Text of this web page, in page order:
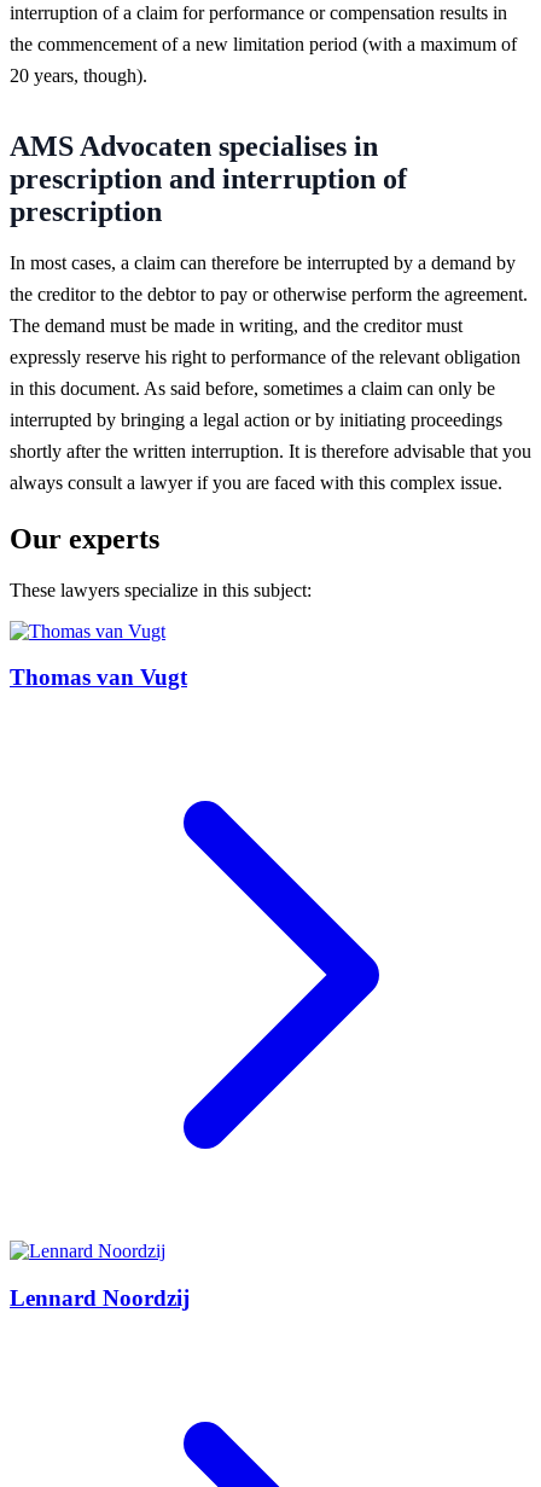
interruption of a claim for performance or compensation results in
the commencement of a new limitation period (with a maximum of
20 years, though).
AMS Advocaten specialises in
prescription and interruption of
prescription
In most cases, a claim can therefore be interrupted by a demand by
the creditor to the debtor to pay or otherwise perform the agreement.
The demand must be made in writing, and the creditor must
expressly reserve his right to performance of the relevant obligation
in this document. As said before, sometimes a claim can only be
interrupted by bringing a legal action or by initiating proceedings
shortly after the written interruption. It is therefore advisable that you
always consult a lawyer if you are faced with this complex issue.
Our experts
These lawyers specialize in this subject:
Thomas van Vugt
Lennard Noordzij